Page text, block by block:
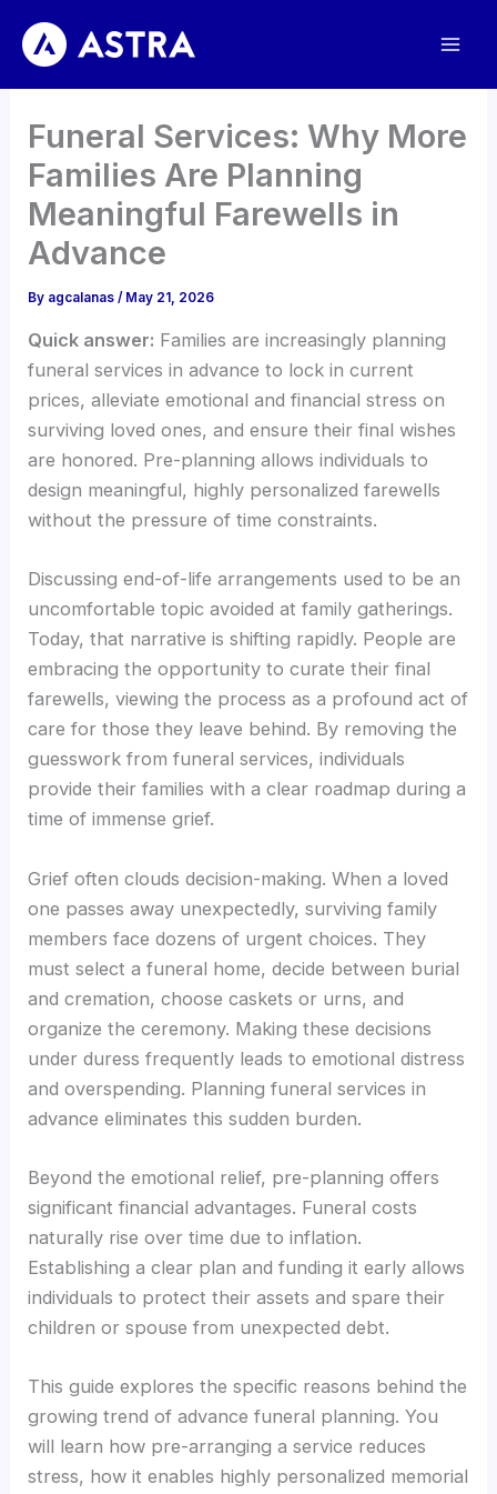
content
Funeral Services: Why More
Families Are Planning
Meaningful Farewells in
Advance
By agcalanas/ May 21, 2026
Quick answer: Families are increasingly planning
funeral services in advance to lock in current
prices, alleviate emotional and financial stress on
surviving loved ones, and ensure their final wishes
are honored. Pre-planning allows individuals to
design meaningful, highly personalized farewells
without the pressure of time constraints.
Discussing end-of-life arrangements used to be an
uncomfortable topic avoided at family gatherings.
Today, that narrative is shifting rapidly. People are
embracing the opportunity to curate their final
farewells, viewing the process as a profound act of
care for those they leave behind. By removing the
guesswork from funeral services, individuals
provide their families with a clear roadmap during a
time of immense grief.
Grief often clouds decision-making. When a loved
one passes away unexpectedly, surviving family
members face dozens of urgent choices. They
must select a funeral home, decide between burial
and cremation, choose caskets or urns, and
organize the ceremony. Making these decisions
under duress frequently leads to emotional distress
and overspending. Planning funeral services in
advance eliminates this sudden burden.
Beyond the emotional relief, pre-planning offers
significant financial advantages. Funeral costs
naturally rise over time due to inflation.
Establishing a clear plan and funding it early allows
individuals to protect their assets and spare their
children or spouse from unexpected debt.
This guide explores the specific reasons behind the
growing trend of advance funeral planning. You
will learn how pre-arranging a service reduces
stress, how it enables highly personalized memorial